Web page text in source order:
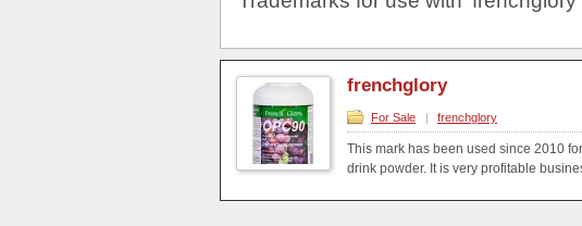
frenchglory
For Sale | frenchglory
This mark has been used since 2010
drink powder. It is very profitable